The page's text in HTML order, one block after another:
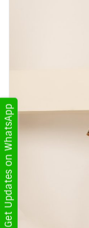
Get Updates on WhatsApp